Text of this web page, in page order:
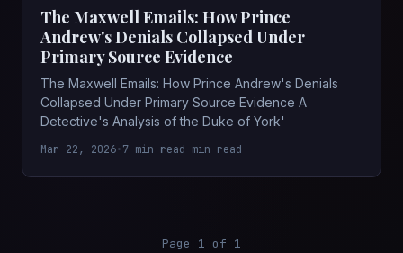
The Maxwell Emails: How Prince
Andrew's Denials Collapsed Under
Primary Source Evidence
The Maxwell Emails: How Prince Andrew's Denials
Collapsed Under Primary Source Evidence A
Detective's Analysis of the Duke of York'
Mar 22, 2026•7 min read min read
Page 1 of 1